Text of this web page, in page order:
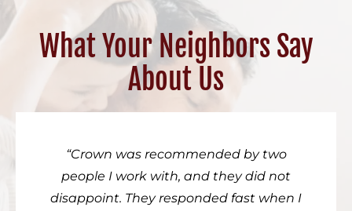
What Your Neighbors Say
About Us
Crown was recommended by two
people I work with, and they did not
disappoint. They responded fast when I